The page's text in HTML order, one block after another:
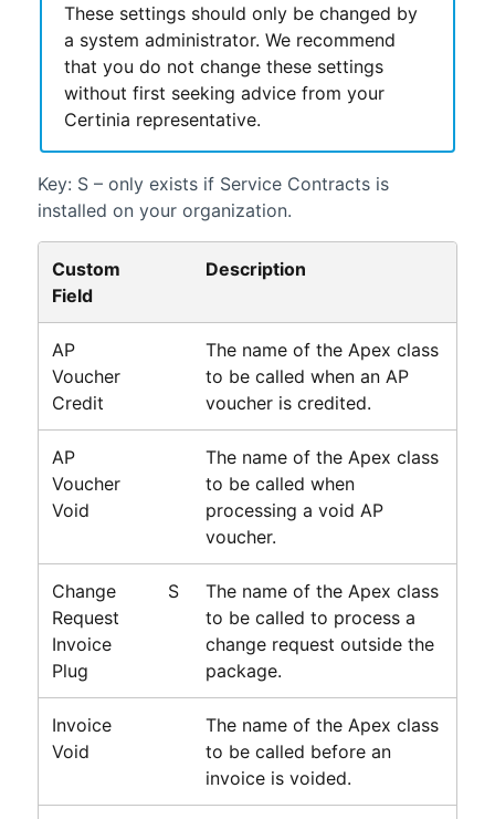
These settings should only be changed by
a system administrator. We recommend
that you do not change these settings
without first seeking advice from your
Certinia representative.
Key: S – only exists if Service Contractsis
installed on your organization.
Custom
Field
Description
AP
Voucher
Credit
The name of the Apex class
to be called when an AP
voucher is credited.
AP
Voucher
Void
The name of the Apex class
to be called when
processing a void AP
voucher.
Change
Request
Invoice
Plug
S
The name of the Apex class
to be called to process a
change request outside the
package.
Invoice
Void
The name of the Apex class
to be called before an
invoice is voided.